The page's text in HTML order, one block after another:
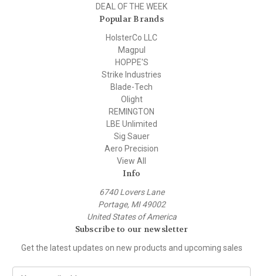
DEAL OF THE WEEK
Popular Brands
HolsterCo LLC
Magpul
HOPPE'S
Strike Industries
Blade-Tech
Olight
REMINGTON
LBE Unlimited
Sig Sauer
Aero Precision
View All
Info
6740 Lovers Lane
Portage, MI 49002
United States of America
Subscribe to our newsletter
Get the latest updates on new products and upcoming sales